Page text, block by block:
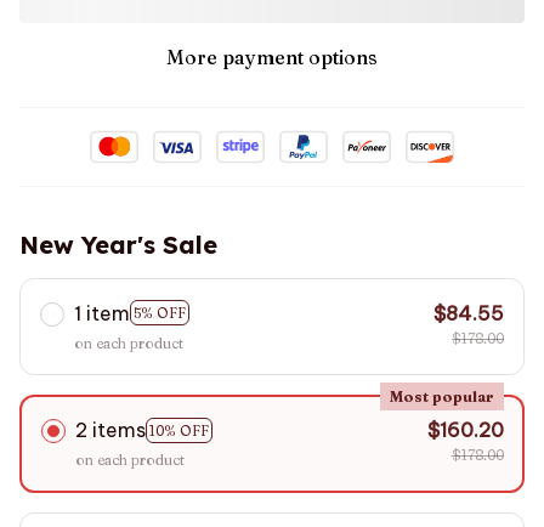
More payment options
New Year's Sale
1 item 5% OFF
on each product
$84.55
$178.00
2 items 10% OFF
Most popular
on each product
$160.20
$178.00